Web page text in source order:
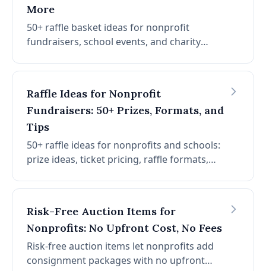
More
50+ raffle basket ideas for nonprofit
fundraisers, school events, and charity
with no upfront cost, no platform fees, and
Raffle Ideas for Nonprofit
Fundraisers: 50+ Prizes, Formats, and
Tips
50+ raffle ideas for nonprofits and schools:
prize ideas, ticket pricing, raffle formats,
Risk-Free Auction Items for
Nonprofits: No Upfront Cost, No Fees
Risk-free auction items let nonprofits add
consignment packages with no upfront